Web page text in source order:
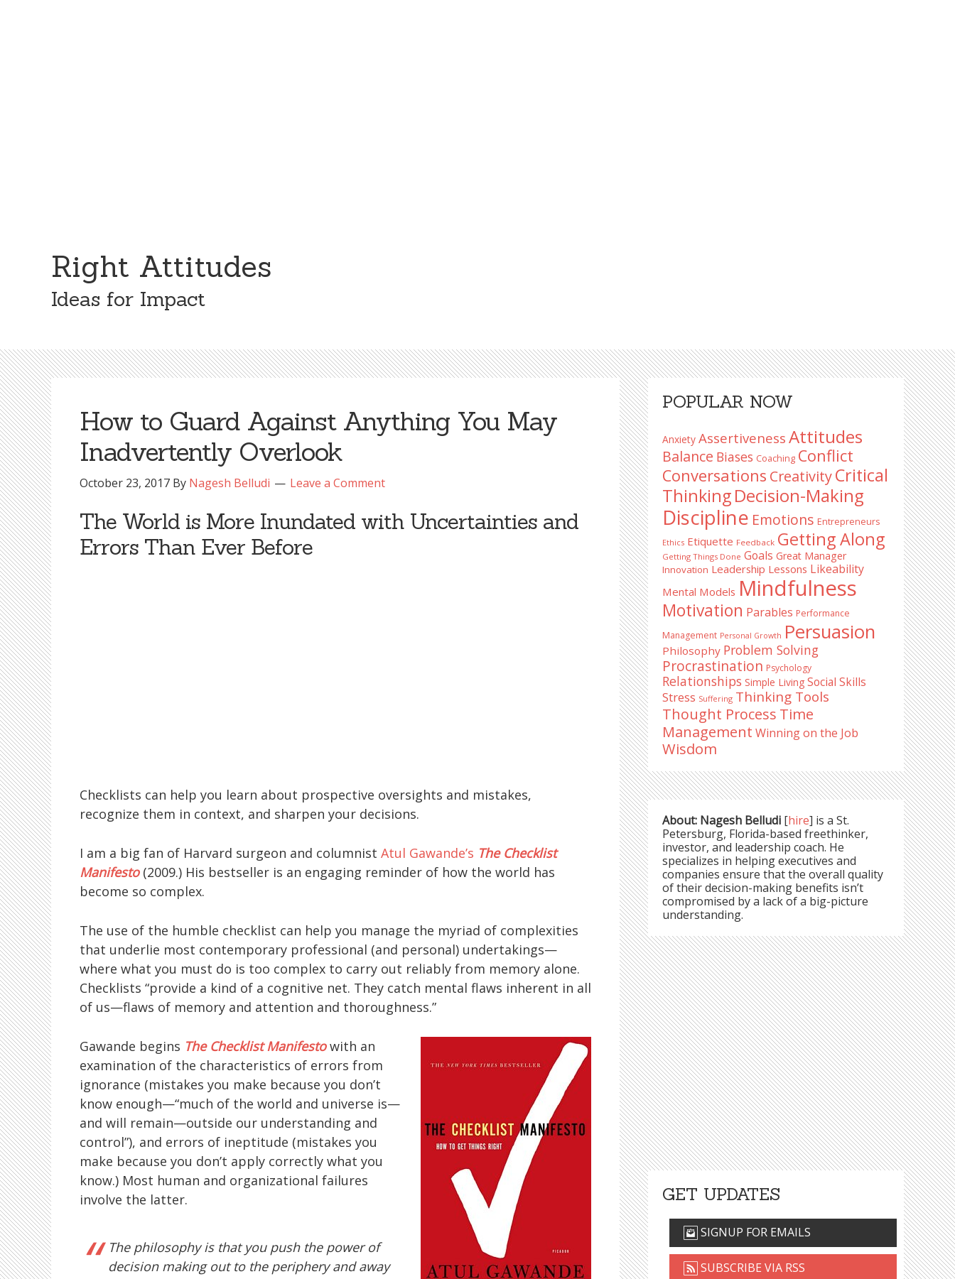
Right Attitudes
Ideas for Impact
How to Guard Against Anything You May
Inadvertently Overlook
October 23, 2017 By Nagesh Belludi Leave a Comment
The World is More Inundated with Uncertainties and
Errors Than Ever Before
Checklists can help you learn about prospective oversights and mistakes,
recognize them in context, and sharpen your decisions.
I am a big fan of Harvard surgeon and columnist Atul Gawande’s The Checklist
Manifesto(2009.) His bestseller is an engaging reminder of how the world has
become so complex.
The use of the humble checklist can help you manage the myriad of complexities
that underlie most contemporary professional (and personal) undertakings—
where what you must do is too complex to carry out reliably from memory alone.
Checklists “provide a kind of a cognitive net. They catch mental flaws inherent in all
of us—flaws of memory and attention and thoroughness.”
Gawande begins The Checklist Manifestowith an
examination of the characteristics of errors from
ignorance (mistakes you make because you don’t
know enough—“much of the world and universe is—
and will remain—outside our understanding and
control”), and errors of ineptitude (mistakes you
make because you don’t apply correctly what you
know.) Most human and organizational failures
involve the latter.
The philosophy is that you push the power of
decision making out to the periphery and away
Primary
Sidebar
POPULAR NOW
Anxiety Assertiveness Attitudes
Balance Biases Coaching Conflict
Conversations CreativityCritical
ThinkingDecision-Making
Discipline Emotions Entrepreneurs
Ethics Etiquette Feedback Getting Along
Getting Things Done Goals Great Manager
Innovation Leadership Lessons Likeability
Mental Models Mindfulness
Motivation Parables Performance
Management Personal Growth Persuasion
Philosophy Problem Solving
Procrastination Psychology
Relationships Simple Living Social Skills
Stress Suffering Thinking Tools
Thought Process Time
Management Winning on the Job
Wisdom
About: Nagesh Belludi [hire] is a St.
Petersburg, Florida-based freethinker,
investor, and leadership coach. He
specializes in helping executives and
companies ensure that the overall quality
of their decision-making benefits isn’t
compromised by a lack of a big-picture
understanding.
GET UPDATES
SIGNUP FOR EMAILS
SUBSCRIBE VIA RSS